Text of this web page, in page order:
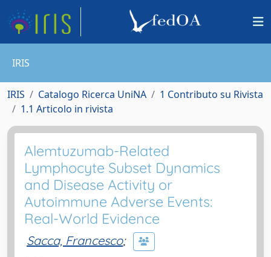
IRIS
IRIS Catalogo Ricerca UniNA
1 Contributo su Rivista
1.1 Articolo in rivista
Alemtuzumab-Related
Lymphocyte Subset Dynamics
and Disease Activity or
Autoimmune Adverse Events:
Real-World Evidence
Sacca, Francesco;